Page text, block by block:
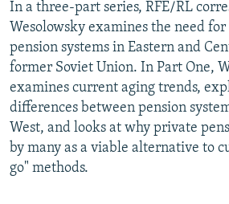
SERBIA
RFE/RL INVESTIGATES
SCHEMES
SYSTEMA
NEWSLETTERS
WIDER EUROPE BY RIKARD JOZWIAK
THE RUNDOWN
PODCASTS
MAJLIS
SHARE TIPS SECURELY
BYPASS BLOCKING
ABOUT RFE/RL
CONTACT US
In a three-part series, RFE/RL
Wesolowsky examines the need
pension systems in Eastern and
former Soviet Union. In Part One,
examines current aging trends,
differences between pension
West, and looks at why private
by many as a viable alternative to
go" methods.